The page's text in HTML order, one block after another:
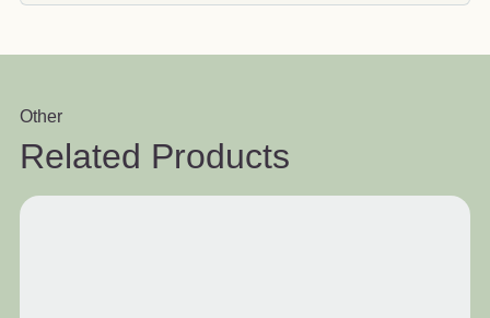
Other
Related Products